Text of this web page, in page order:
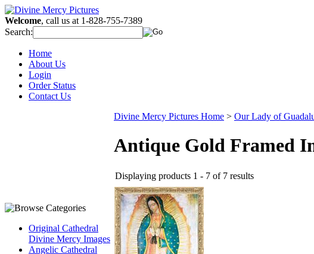
Welcome, call us at 1-828-755-7389
Search:
Home
About Us
Login
Order Status
Contact Us
Original Cathedral
Divine Mercy Images
Angelic Cathedral
Divine Mercy Pictures Home > Our Lady of
Antique Gold Framed
Displaying products 1 - 7 of 7 results